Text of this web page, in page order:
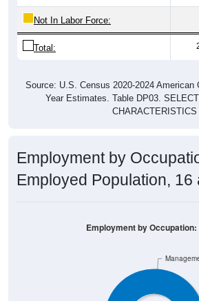
Not In Labor Force:
Total:
Source: U.S. Census 2020-2024 American
Year Estimates. Table DP03.
CHARACTERISTICS
Employment by
Employed Population, 16
Employment by Occupation: